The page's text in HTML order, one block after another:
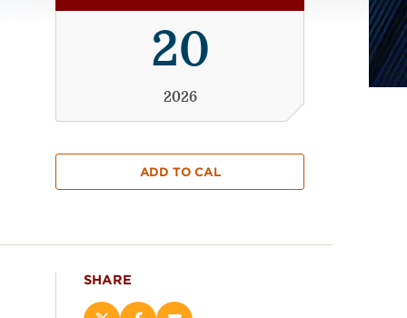
20
2026
ADD TO CAL
SHARE